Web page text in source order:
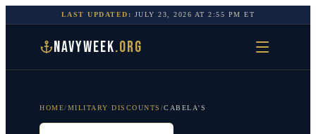
LAST UPDATED: JULY 23, 2026 AT2:55 PM ET
NAVYWEEK.ORG
HOME/MILITARY DISCOUNTS /CABELA'S